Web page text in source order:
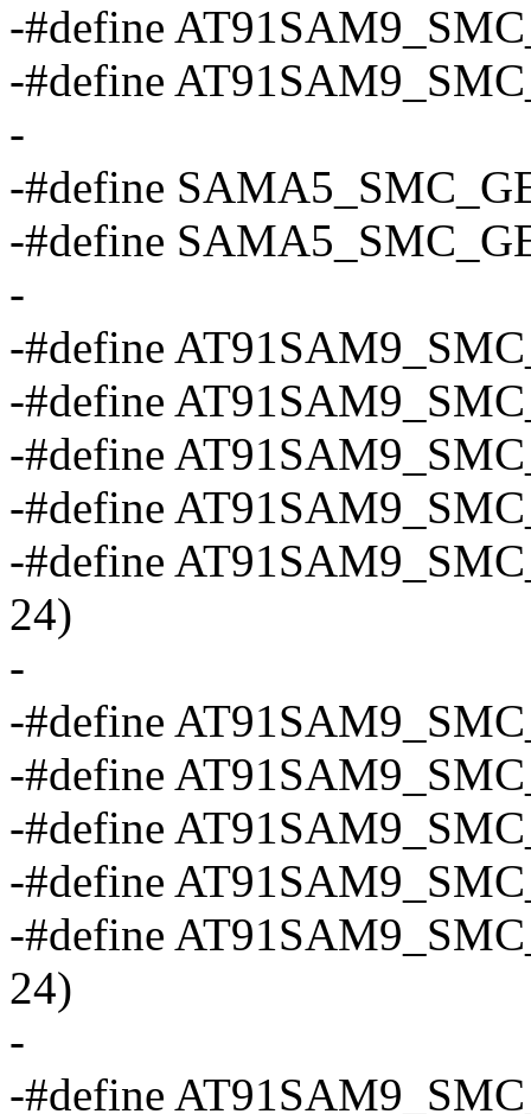
-#define
-#define
-
-#define
-#define
-
-#define
-#define
-#define
-#define
-#define
24)
-
-#define
-#define
-#define
-#define
-#define
24)
-
-#define